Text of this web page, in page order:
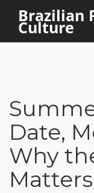
Brazilian
Culture
Date,
Why
Matters